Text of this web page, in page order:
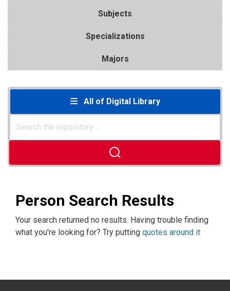
Subjects
Specializations
Majors
All of Digital Library
Person Search Results
Your search returned no results. Having trouble finding
what you're looking for? Try putting quotes around it